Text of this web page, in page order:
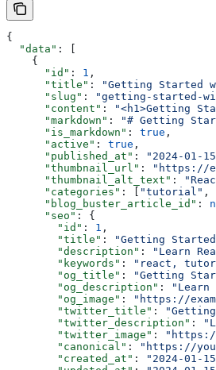
{
  "data"
: [
    {
      "id"
: 1 ,
      "title"
: "Getting Started
      "slug"
: "getting-started-
      "content"
:
"<h1>Getting
      "markdown"
: "# Getting
      "is_markdown"
: true ,
      "active"
: true ,
      "published_at"
: "2024-01-
      "thumbnail_url"
:
"https://
      "thumbnail_alt_text"
:
      "categories"
: [ "tutorial" ,
      "blog_buster_article_id"
:
      "seo"
: {
        "id"
: 1 ,
        "title"
:
"Getting
        "description"
:
"Learn
        "keywords"
:
"react,
        "og_title"
:
"Getting
        "og_description"
:
        "og_image"
:
"https://
        "twitter_title"
:
        "twitter_description"
:
        "twitter_image"
:
        "canonical"
:
"https://
        "created_at"
: "2024-01-